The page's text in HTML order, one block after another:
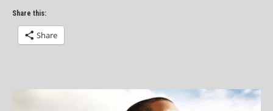
Share this:
Share